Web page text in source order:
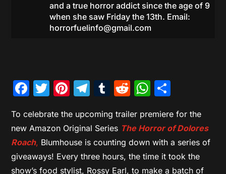
and a true horror addict since the age of 9
when she saw Friday the 13th. Email:
horrorfuelinfo@gmail.com
Facebook
Twitter
Pinterest
Telegram
Tumblr
Reddit
To celebrate the upcoming trailer premiere for the
new Amazon Original Series The Horror of Dolores
Roach, Blumhouse is counting down with a series of
giveaways! Every three hours,the time it took the
show’s food stylist, Rossy Earl, to make a batch of